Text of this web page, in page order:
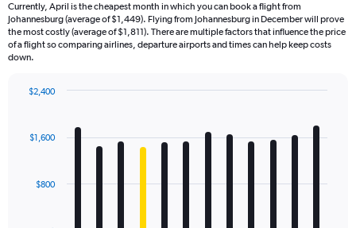
Currently, April is the cheapest month in which you can book a flight from
Johannesburg (average of $1,449). Flying from Johannesburg in December will prove
the most costly (average of $1,811). There are multiple factors that influence the price
of a flight so comparing airlines, departure airports and times can help keep costs
down.
with
12
The$800
$1,600
$2,400